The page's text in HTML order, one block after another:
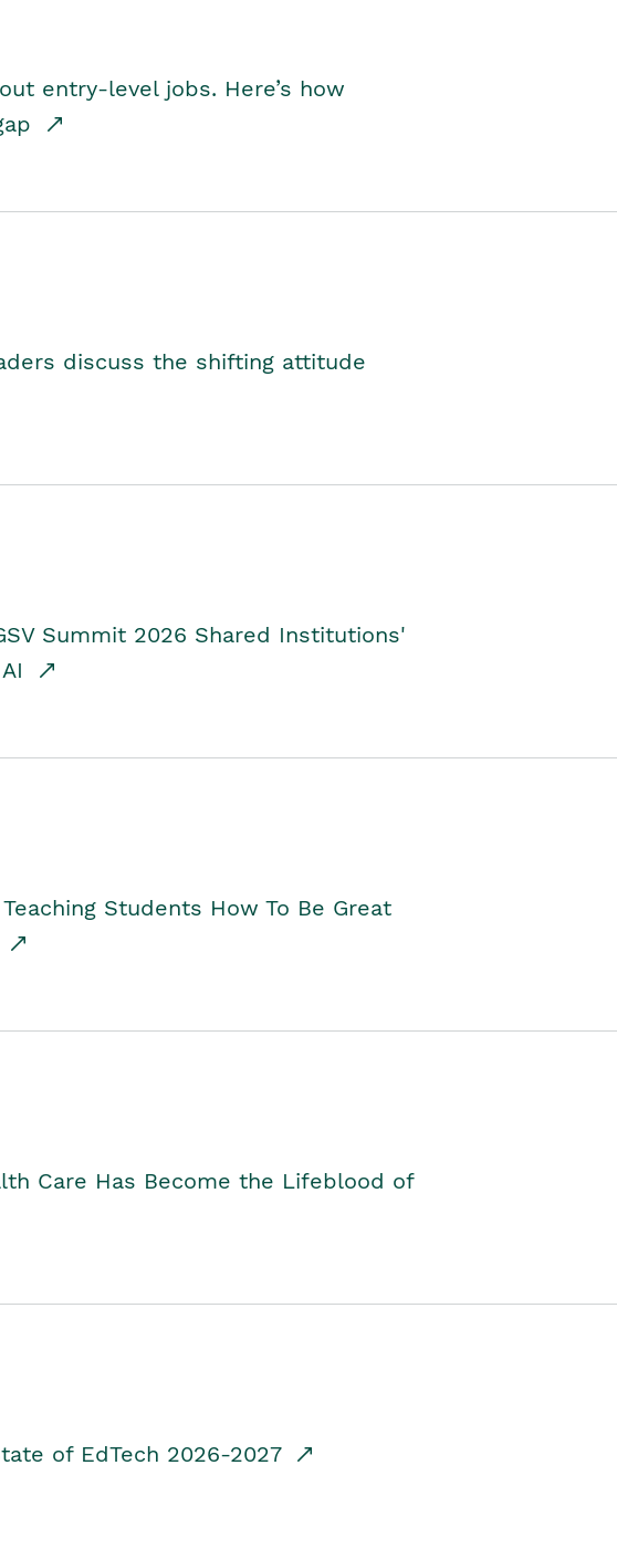
entry-level jobs. Here’s how
discuss the shifting attitude
Summit 2026 Shared Institutions'
Students How To Be Great
Care Has Become the Lifeblood of
of EdTech 2026-2027